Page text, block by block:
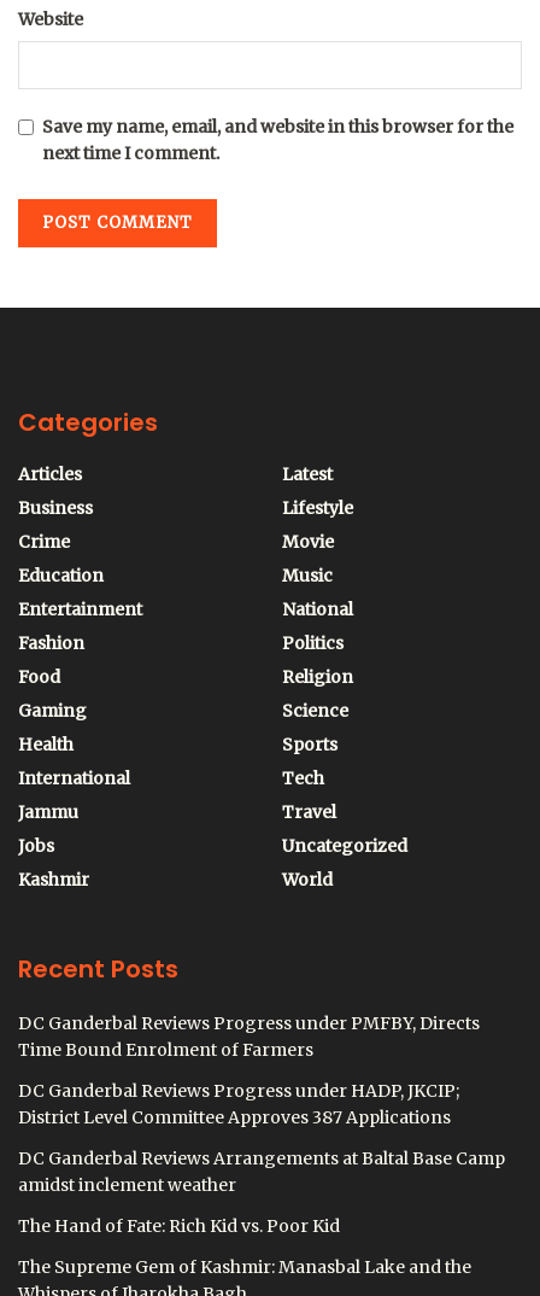
Website
Save my name, email, and website in this browser for the
next time I comment.
Categories
Articles
Business
Crime
Education
Entertainment
Fashion
Food
Gaming
Health
International
Jammu
Jobs
Kashmir
Latest
Lifestyle
Movie
Music
National
Politics
Religion
Science
Sports
Tech
Travel
Uncategorized
World
Recent Posts
DC Ganderbal Reviews Progress under PMFBY, Directs
Time Bound Enrolment of Farmers
DC Ganderbal Reviews Progress under HADP, JKCIP;
District Level Committee Approves 387 Applications
DC Ganderbal Reviews Arrangements at Baltal Base Camp
amidst inclement weather
The Hand of Fate: Rich Kid vs. Poor Kid
The Supreme Gem of Kashmir: Manasbal Lake and the